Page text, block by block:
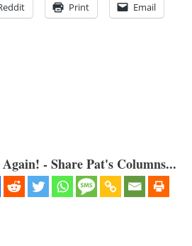
Print Email
- Share Pat's Columns...